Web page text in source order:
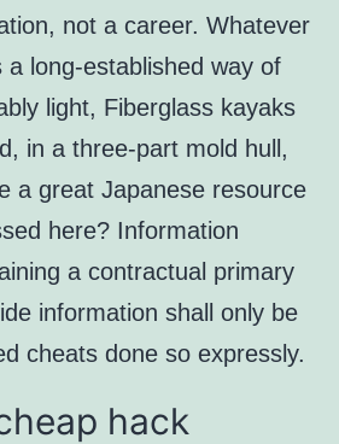
not a career. Whatever
a long-established way of
light, Fiberglass kayaks
in a three-part mold hull,
a great Japanese resource
here? Information
a contractual primary
information shall only be
cheats done so expressly.
hack